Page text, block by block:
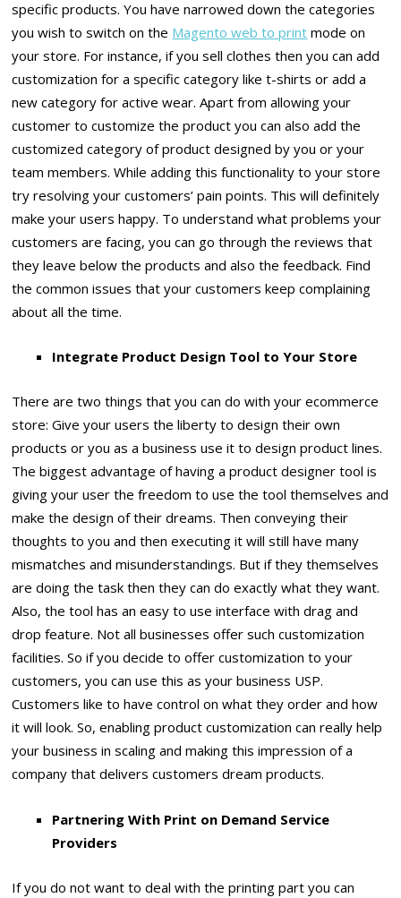
specific products. You have narrowed down the categories
you wish to switch on the Magento web to print mode on
your store. For instance, if you sell clothes then you can add
customization for a specific category like t-shirts or add a
new category for active wear. Apart from allowing your
customer to customize the product you can also add the
customized category of product designed by you or your
team members. While adding this functionality to your store
try resolving your customers’ pain points. This will definitely
make your users happy. To understand what problems your
customers are facing, you can go through the reviews that
they leave below the products and also the feedback. Find
the common issues that your customers keep complaining
about all the time.
Integrate Product Design Tool to Your Store
There are two things that you can do with your ecommerce
store: Give your users the liberty to design their own
products or you as a business use it to design product lines.
The biggest advantage of having a product designer tool is
giving your user the freedom to use the tool themselves and
make the design of their dreams. Then conveying their
thoughts to you and then executing it will still have many
mismatches and misunderstandings. But if they themselves
are doing the task then they can do exactly what they want.
Also, the tool has an easy to use interface with drag and
drop feature. Not all businesses offer such customization
facilities. So if you decide to offer customization to your
customers, you can use this as your business USP.
Customers like to have control on what they order and how
it will look. So, enabling product customization can really help
your business in scaling and making this impression of a
company that delivers customers dream products.
Partnering With Print on Demand Service
Providers
If you do not want to deal with the printing part you can